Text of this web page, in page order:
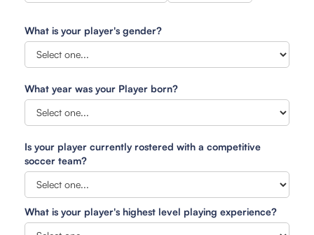
What is your player's gender?
What year was your Player born?
Is your player currently rostered with a competitive
soccer team?
What is your player's highest level playing experience?